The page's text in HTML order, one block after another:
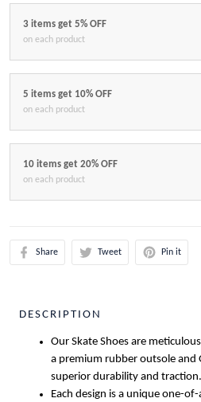
3 items get 5% OFF
on each product
5 items get 10% OFF
on each product
10 items get 20% OFF
on each product
Share Tweet Pin it
DESCRIPTION
Our Skate Shoes are
a premium rubber outsole and
superior durability and traction.
Each design is a unique one-